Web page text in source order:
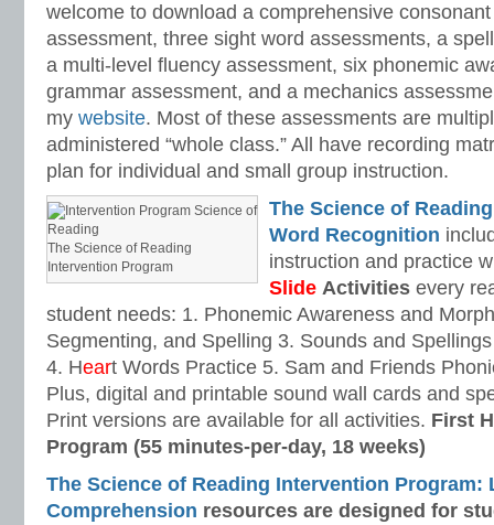
welcome to download a comprehensive
assessment, three sight word assessments, a
a multi-level fluency assessment, six phonemic
grammar assessment, and a mechanics
my website. Most of these assessments are
administered “whole class.” All have recording
plan for individual and small group instruction.
The Science of Reading
Intervention Program
The Science of
Word Recognition
instruction and practice
Slide Activities every
student needs: 1. Phonemic Awareness and
Segmenting, and Spelling 3. Sounds and
4. Heart Words Practice 5. Sam and Friends
Plus, digital and printable sound wall cards and
Print versions are available for all activities. First
Program (55 minutes-per-day, 18 weeks)
The Science of Reading Intervention Program:
Comprehension resources are designed for